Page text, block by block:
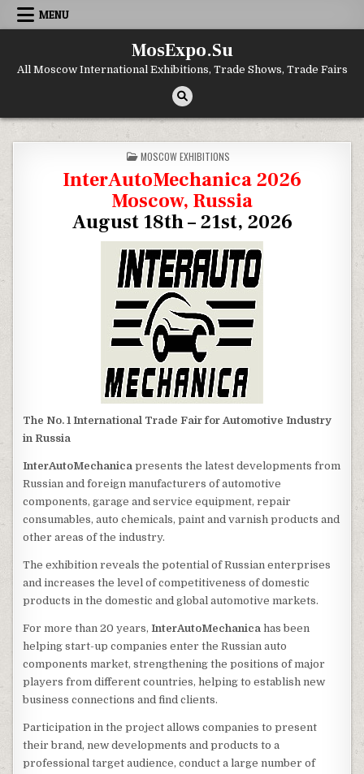
Skip to content
MENU
MosExpo.Su
All Moscow International Exhibitions, Trade Shows, Trade Fairs
POSTED IN
MOSCOW EXHIBITIONS
InterAutoMechanica 2026
Moscow, Russia
August 18th – 21st, 2026
The No. 1 International Trade Fair for Automotive Industry
in Russia
InterAutoMechanica presents the latest developments from
Russian and foreign manufacturers of automotive
components, garage and service equipment, repair
consumables, auto chemicals, paint and varnish products and
other areas of the industry.
The exhibition reveals the potential of Russian enterprises
and increases the level of competitiveness of domestic
products in the domestic and global automotive markets.
For more than 20 years,InterAutoMechanica has been
helping start-up companies enter the Russian auto
components market, strengthening the positions of major
players from different countries, helping to establish new
business connections and find clients.
Participation in the project allows companies to present
their brand, new developments and products to a
professional target audience, conduct a large number of